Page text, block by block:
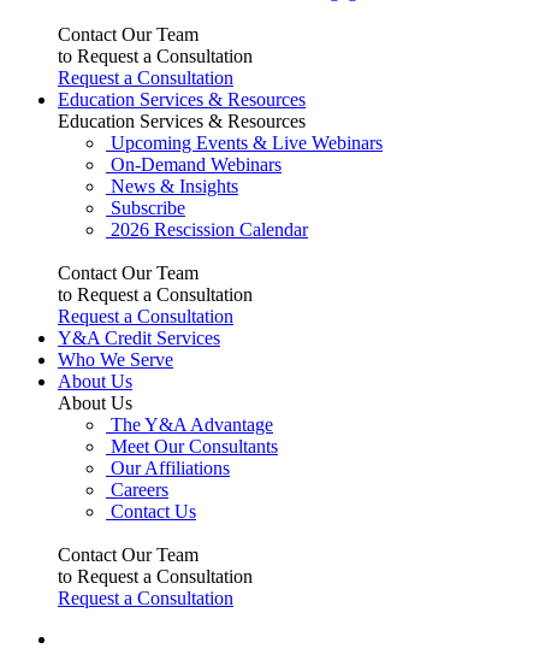
Contact Our Team
to Request a Consultation
Request a Consultation
Education Services & Resources
Education Services & Resources
Upcoming Events & Live Webinars
On-Demand Webinars
News & Insights
Subscribe
2026 Rescission Calendar
Contact Our Team
to Request a Consultation
Request a Consultation
Y&A Credit Services
Who We Serve
About Us
About Us
The Y&A Advantage
Meet Our Consultants
Our Affiliations
Careers
Contact Us
Contact Our Team
to Request a Consultation
Request a Consultation